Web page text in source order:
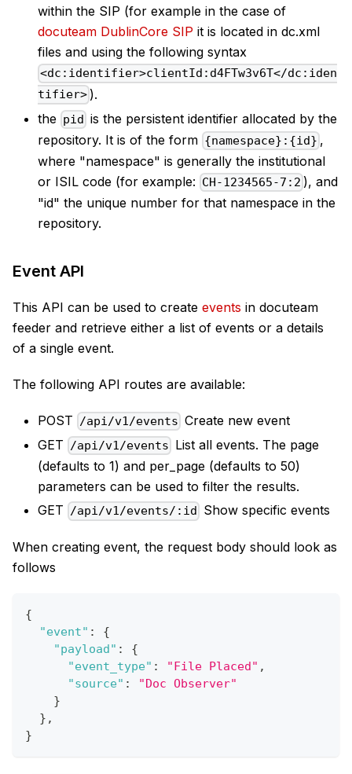
within the SIP (for example in the case of
docuteam DublinCore SIP it is located in dc.xml
files and using the following syntax
<dc:identifier>clientId:d4FTw3v6T</dc:iden
tifier> ).
the pid is the persistent identifier allocated by the
repository. It is of the form {namespace}:{id} ,
where "namespace" is generally the institutional
or ISIL code (for example: CH-1234565-7:2 ), and
"id" the unique number for that namespace in the
repository.
Event API
This API can be used to create events in docuteam
feeder and retrieve either a list of events or a details
of a single event.
The following API routes are available:
POST /api/v1/events Create new event
GET /api/v1/events List all events. The page
(defaults to 1) and per_page (defaults to 50)
parameters can be used to filter the results.
GET /api/v1/events/:id Show specific events
When creating event, the request body should look as
follows
{
"event" :
{
"payload" :
{
"event_type" : "File Placed" ,
"source" :
"Doc Observer"
}
} ,
}